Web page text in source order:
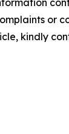
or
kindly